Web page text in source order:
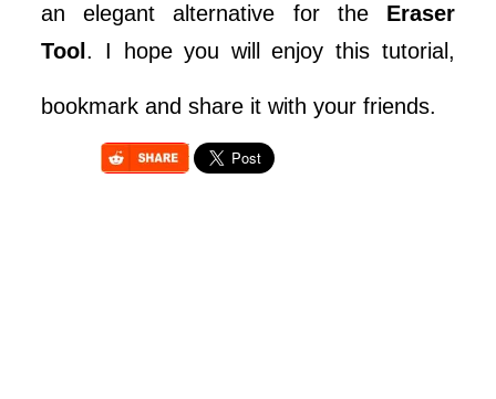
an elegant alternative for the Eraser
Tool . I hope you will enjoy this tutorial,
bookmark and share it with your friends.